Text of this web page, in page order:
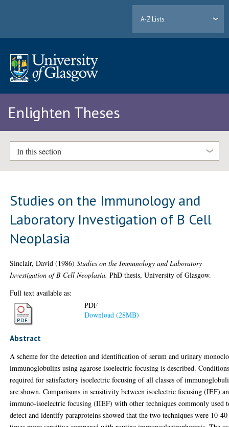
A-Z Lists
Enlighten Theses
In this section
Studies on the Immunology and
Laboratory Investigation of B Cell
Neoplasia
Sinclair, David (1986)Studies on the Immunology and Laboratory
Investigation of B Cell Neoplasia. PhD thesis, University of Glasgow.
Full text available as:
PDF
Download (28MB)
Abstract
A scheme for the detection and identification of serum and urinary
immunoglobulins using agarose isoelectric focusing is described.
required for satisfactory isoelectric focusing of all classes of
are shown. Comparisons in sensitivity between isoelectric focusing (IEF)
immuno-isoelectric focusing (IIEF) with other techniques commonly used
detect and identify paraproteins showed that the two techniques were 10-40